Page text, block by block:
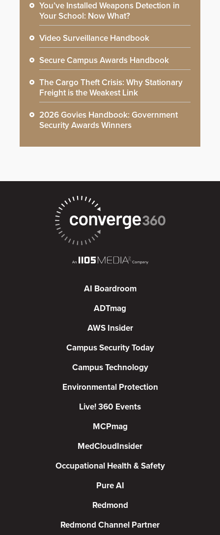
You’ve Installed Weapons Detection in
Your School: Now What?
Video Surveillance Handbook
Secure Campus Awards Handbook
The Cargo Theft Crisis: Why Stationary
Freight is the Weakest Link
2026 Govies Handbook: Government
Security Awards Winners
AI Boardroom
ADTmag
AWS Insider
Campus Security Today
Campus Technology
Environmental Protection
Live! 360 Events
MCPmag
MedCloudInsider
Occupational Health & Safety
Pure AI
Redmond
Redmond Channel Partner